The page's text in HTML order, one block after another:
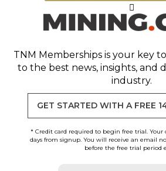
TNM Memberships is your key
to the best news, insights, and
industry.
GET STARTED WITH A FREE
* Credit card required to begin free trial. Your
days from signup. You will receive an email
before the free trial period